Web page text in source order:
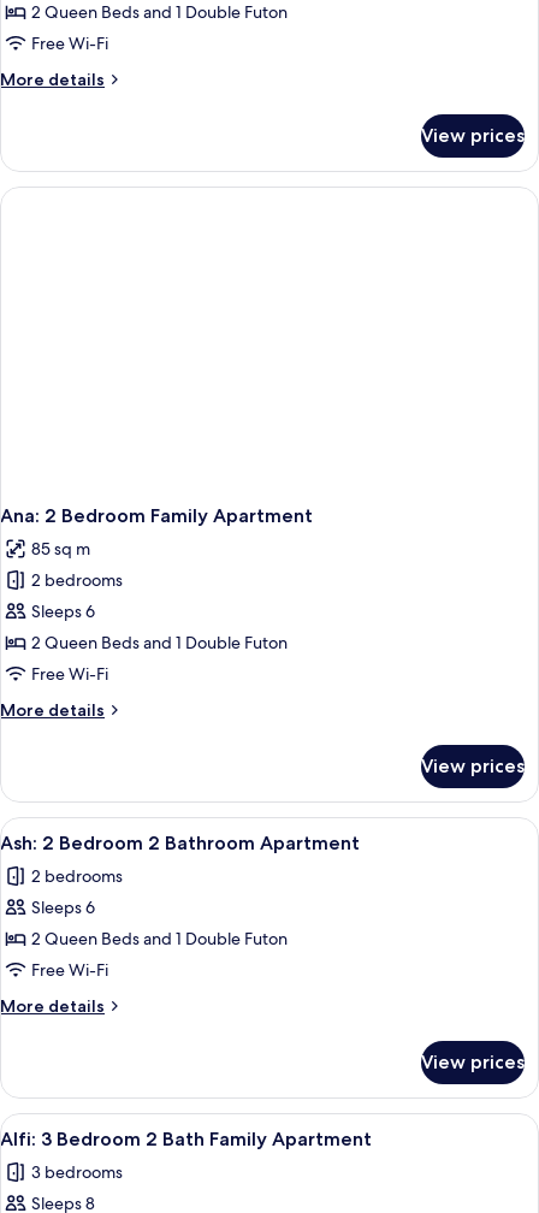
2
Family
2 Queen Beds and 1 Double Futon
Free Wi-Fi
More details
More
:
Bedroom
View prices
Ana: 2 Bedroom Family Apartment
85 sq m
2 bedrooms
Sleeps 6
2 Queen Beds and 1 Double Futon
Free Wi-Fi
More details
More
2
Bedroom
Family
View prices
View
all
photos
for
Ash:
2
Bedroom
2
Apartment
A hotel room with two beds, a large
9
Ash: 2 Bedroom 2 Bathroom Apartment
2 bedrooms
Sleeps 6
2 Queen Beds and 1 Double Futon
Free Wi-Fi
More details
More
2
Bedroom
2
Apartment
View prices
View
all
photos
A modern hotel room with two
13
Alfi: 3 Bedroom 2 Bath Family Apartment
3 bedrooms
Sleeps 8